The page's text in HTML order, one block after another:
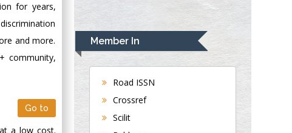
for years,
and more.
community,
Go to
a low cost.
Rudolph Modesto
Navari
Hepatology
University of
Department of
Member In
Road ISSN
Crossref
Scilit